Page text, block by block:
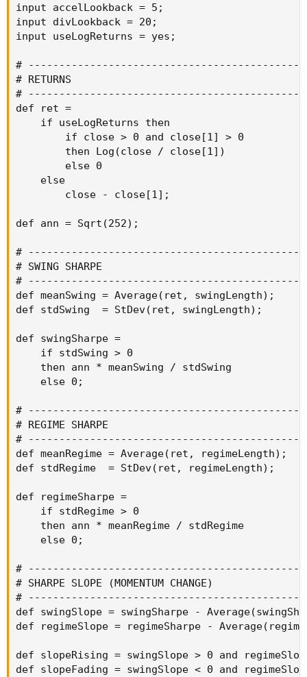
input accelLookback = 5;
input divLookback = 20;
input useLogReturns = yes;
#
# RETURNS
#
def ret =
    if useLogReturns then
        if close > 0 and close[1] > 0
        then Log(close / close[1])
        else 0
    else
        close - close[1];
def ann = Sqrt(252);
#
# SWING SHARPE
#
def meanSwing = Average(ret, swingLength);
def stdSwing  = StDev(ret, swingLength);
def swingSharpe =
    if stdSwing > 0
    then ann * meanSwing / stdSwing
    else 0;
#
# REGIME SHARPE
#
def meanRegime = Average(ret, regimeLength);
def stdRegime  = StDev(ret, regimeLength);
def regimeSharpe =
    if stdRegime > 0
    then ann * meanRegime / stdRegime
    else 0;
#
# SHARPE SLOPE (MOMENTUM CHANGE)
#
def swingSlope = swingSharpe -
def regimeSlope = regimeSharpe -
def slopeRising = swingSlope > 0 and
def slopeFading = swingSlope < 0 and